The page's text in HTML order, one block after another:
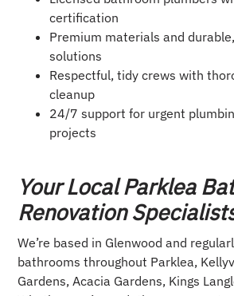
certification
Premium materials and
solutions
Respectful, tidy crews with
cleanup
24/7 support for urgent
projects
Your Local Parklea
Renovation
We’re based in Glenwood and
bathrooms throughout Parklea,
Gardens, Acacia Gardens, Kings